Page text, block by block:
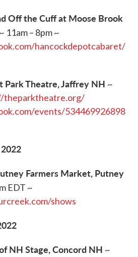
Off the Cuff at Moose Brook
~ 11am – 8pm ~
hancockdepotcabaret/
Park Theatre, Jaffrey NH ~
theparktheatre.org/
events/534469926898
Farmers Market, Putney
EDT ~
shows
NH Stage, Concord NH ~